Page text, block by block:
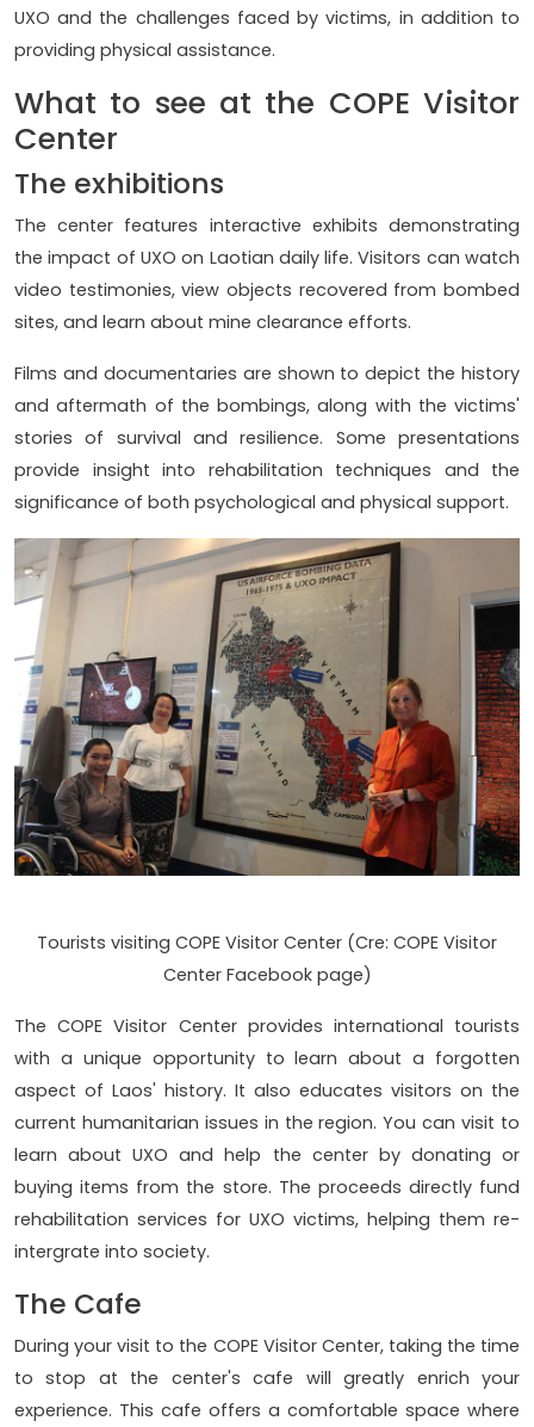
UXO and the challenges faced by victims, in addition to
providing physical assistance.
What to see at the COPE Visitor
Center
The exhibitions
The center features interactive exhibits demonstrating
the impact of UXO on Laotian daily life. Visitors can watch
video testimonies, view objects recovered from bombed
sites, and learn about mine clearance efforts.
Films and documentaries are shown to depict the history
and aftermath of the bombings, along with the victims'
stories of survival and resilience. Some presentations
provide insight into rehabilitation techniques and the
significance of both psychological and physical support.
Tourists visiting COPE Visitor Center (Cre: COPE Visitor
Center Facebook page)
The COPE Visitor Center provides international tourists
with a unique opportunity to learn about a forgotten
aspect of Laos' history. It also educates visitors on the
current humanitarian issues in the region. You can visit to
learn about UXO and help the center by donating or
buying items from the store. The proceeds directly fund
rehabilitation services for UXO victims, helping them re-
intergrate into society.
The Cafe
During your visit to the COPE Visitor Center, taking the time
to stop at the center's cafe will greatly enrich your
experience. This cafe offers a comfortable space where